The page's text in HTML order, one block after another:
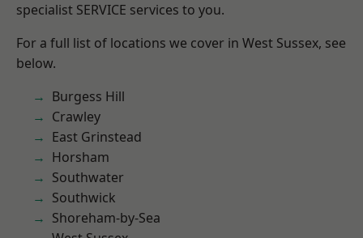
specialist SERVICE services to you.
For a full list of locations we cover in West Sussex, see
below.
Burgess Hill
Crawley
East Grinstead
Horsham
Southwater
Southwick
Shoreham-by-Sea